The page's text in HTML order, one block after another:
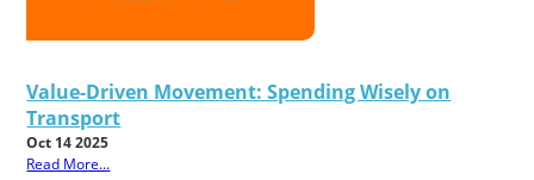
Value-Driven Movement: Spending Wisely on
Transport
Oct 14 2025
Read More...